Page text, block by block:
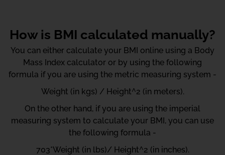
How is BMI calculated manually?
You can either calculate your BMI online using a Body
Mass Index calculator or by using the following
formula if you are using the metric measuring system -
Weight (in kgs) / Height^2 (in meters).
On the other hand, if you are using the imperial
measuring system to calculate your BMI, you can use
the following formula -
703*Weight (in lbs)/ Height^2 (in inches).